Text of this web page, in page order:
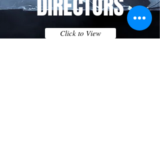
Click to View